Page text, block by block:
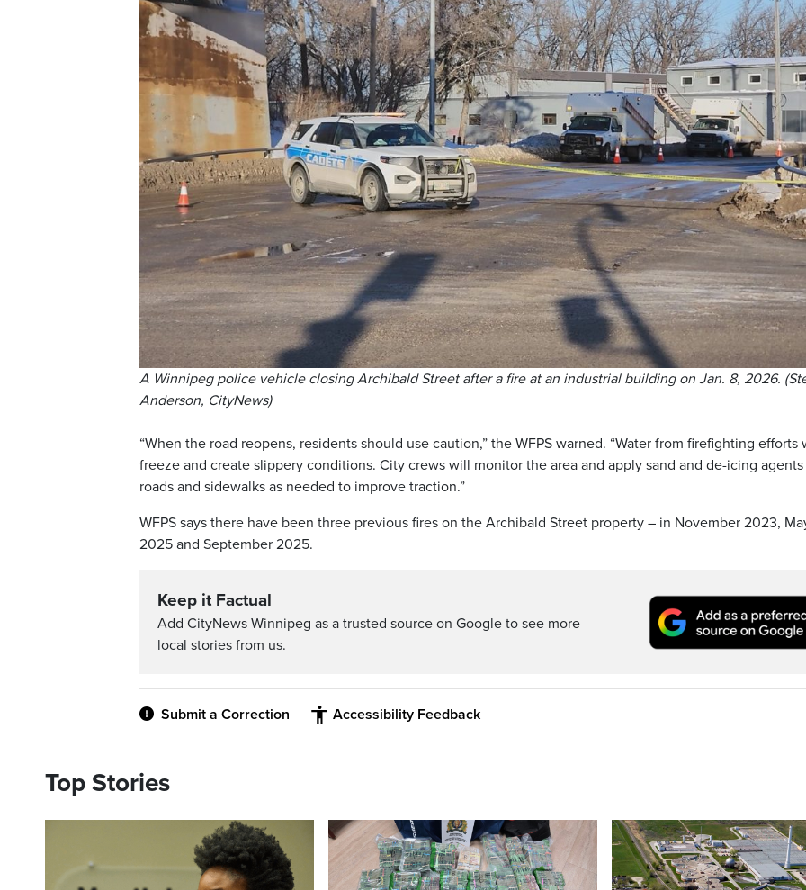
A Winnipeg police vehicle closing Archibald Street after a fire at an industrial building on Jan. 8, 2026.
Anderson, CityNews)
“When the road reopens, residents should use caution,” the WFPS warned. “Water from firefighting efforts
freeze and create slippery conditions. City crews will monitor the area and apply sand and de-icing
roads and sidewalks as needed to improve traction.”
WFPS says there have been three previous fires on the Archibald Street property – in November 2023,
2025 and September 2025.
Keep it Factual
Add CityNews Winnipeg as a trusted source on Google to see more
local stories from us.
Submit a Correction Accessibility Feedback
Top Stories